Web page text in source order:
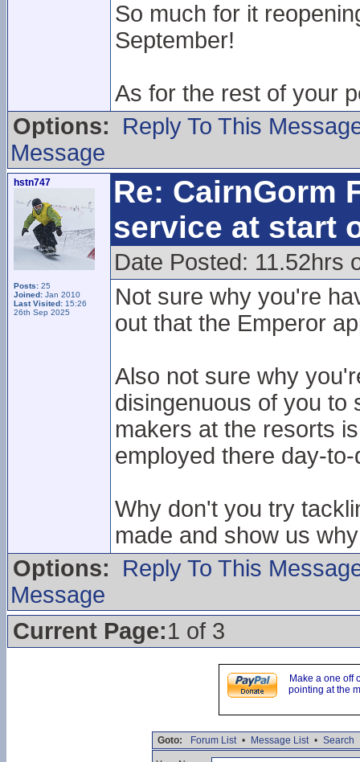
So much for it
September!
As for the rest of your
Options:
Reply To This
Message
hstn747
Posts: 25
Joined: Jan 2010
Last Visited: 15:26
26th Sep 2025
Re: CairnGorm
service at start
Date Posted: 11.52hrs
Not sure why you're
out that the Emperor
Also not sure why
disingenuous of you to
makers at the resorts
employed there day-to-
Why don't you try
made and show us
Options:
Reply To This
Message
Current Page:1 of 3
Make a one off
pointing at the
Goto: Forum List • Message List • Search